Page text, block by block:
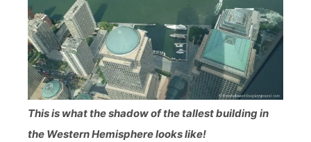
This is what the shadow of the tallest building in
the Western Hemisphere looks like!